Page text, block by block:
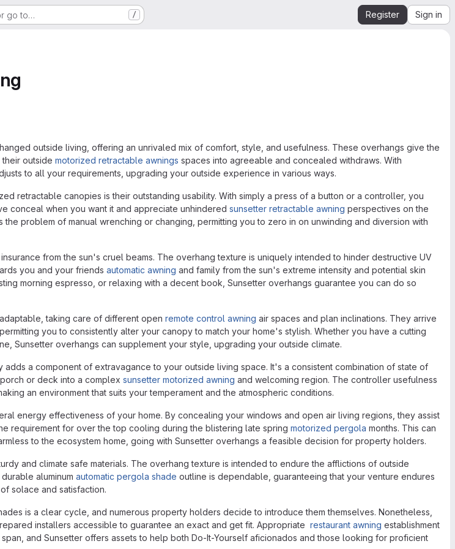
go to… / Register Sign in
outside living, offering an unrivaled mix of comfort, style, and usefulness. These overhangs give the
outside motorized retractable awnings spaces into agreeable and concealed withdraws. With
to all your requirements, upgrading your outside experience in various ways.
retractable canopies is their outstanding usability. With simply a press of a button or a controller, you
conceal when you want it and appreciate unhindered sunsetter retractable awning perspectives on the
problem of manual wrenching or changing, permitting you to zero in on unwinding and diversion with
from the sun's cruel beams. The overhang texture is uniquely intended to hinder destructive UV
you and your friends automatic awning and family from the sun's extreme intensity and potential skin
morning espresso, or relaxing with a decent book, Sunsetter overhangs guarantee you can do so
taking care of different open remote control awning air spaces and plan inclinations. They arrive
you to consistently alter your canopy to match your home's stylish. Whether you have a cutting
Sunsetter overhangs can supplement your style, upgrading your outside climate.
a component of extravagance to your outside living space. It's a consistent combination of state of
or deck into a complex sunsetter motorized awning and welcoming region. The controller usefulness
an environment that suits your temperament and the atmospheric conditions.
energy effectiveness of your home. By concealing your windows and open air living regions, they assist
requirement for over the top cooling during the blistering late spring motorized pergola months. This can
to the ecosystem home, going with Sunsetter overhangs a feasible decision for property holders.
and climate safe materials. The overhang texture is intended to endure the afflictions of outside
aluminum automatic pergola shade outline is dependable, guaranteeing that your venture endures
solace and satisfaction.
is a clear cycle, and numerous property holders decide to introduce them themselves. Nonetheless,
installers accessible to guarantee an exact and get fit. Appropriate restaurant awning establishment
and Sunsetter offers assets to help both Do-It-Yourself aficionados and those looking for proficient